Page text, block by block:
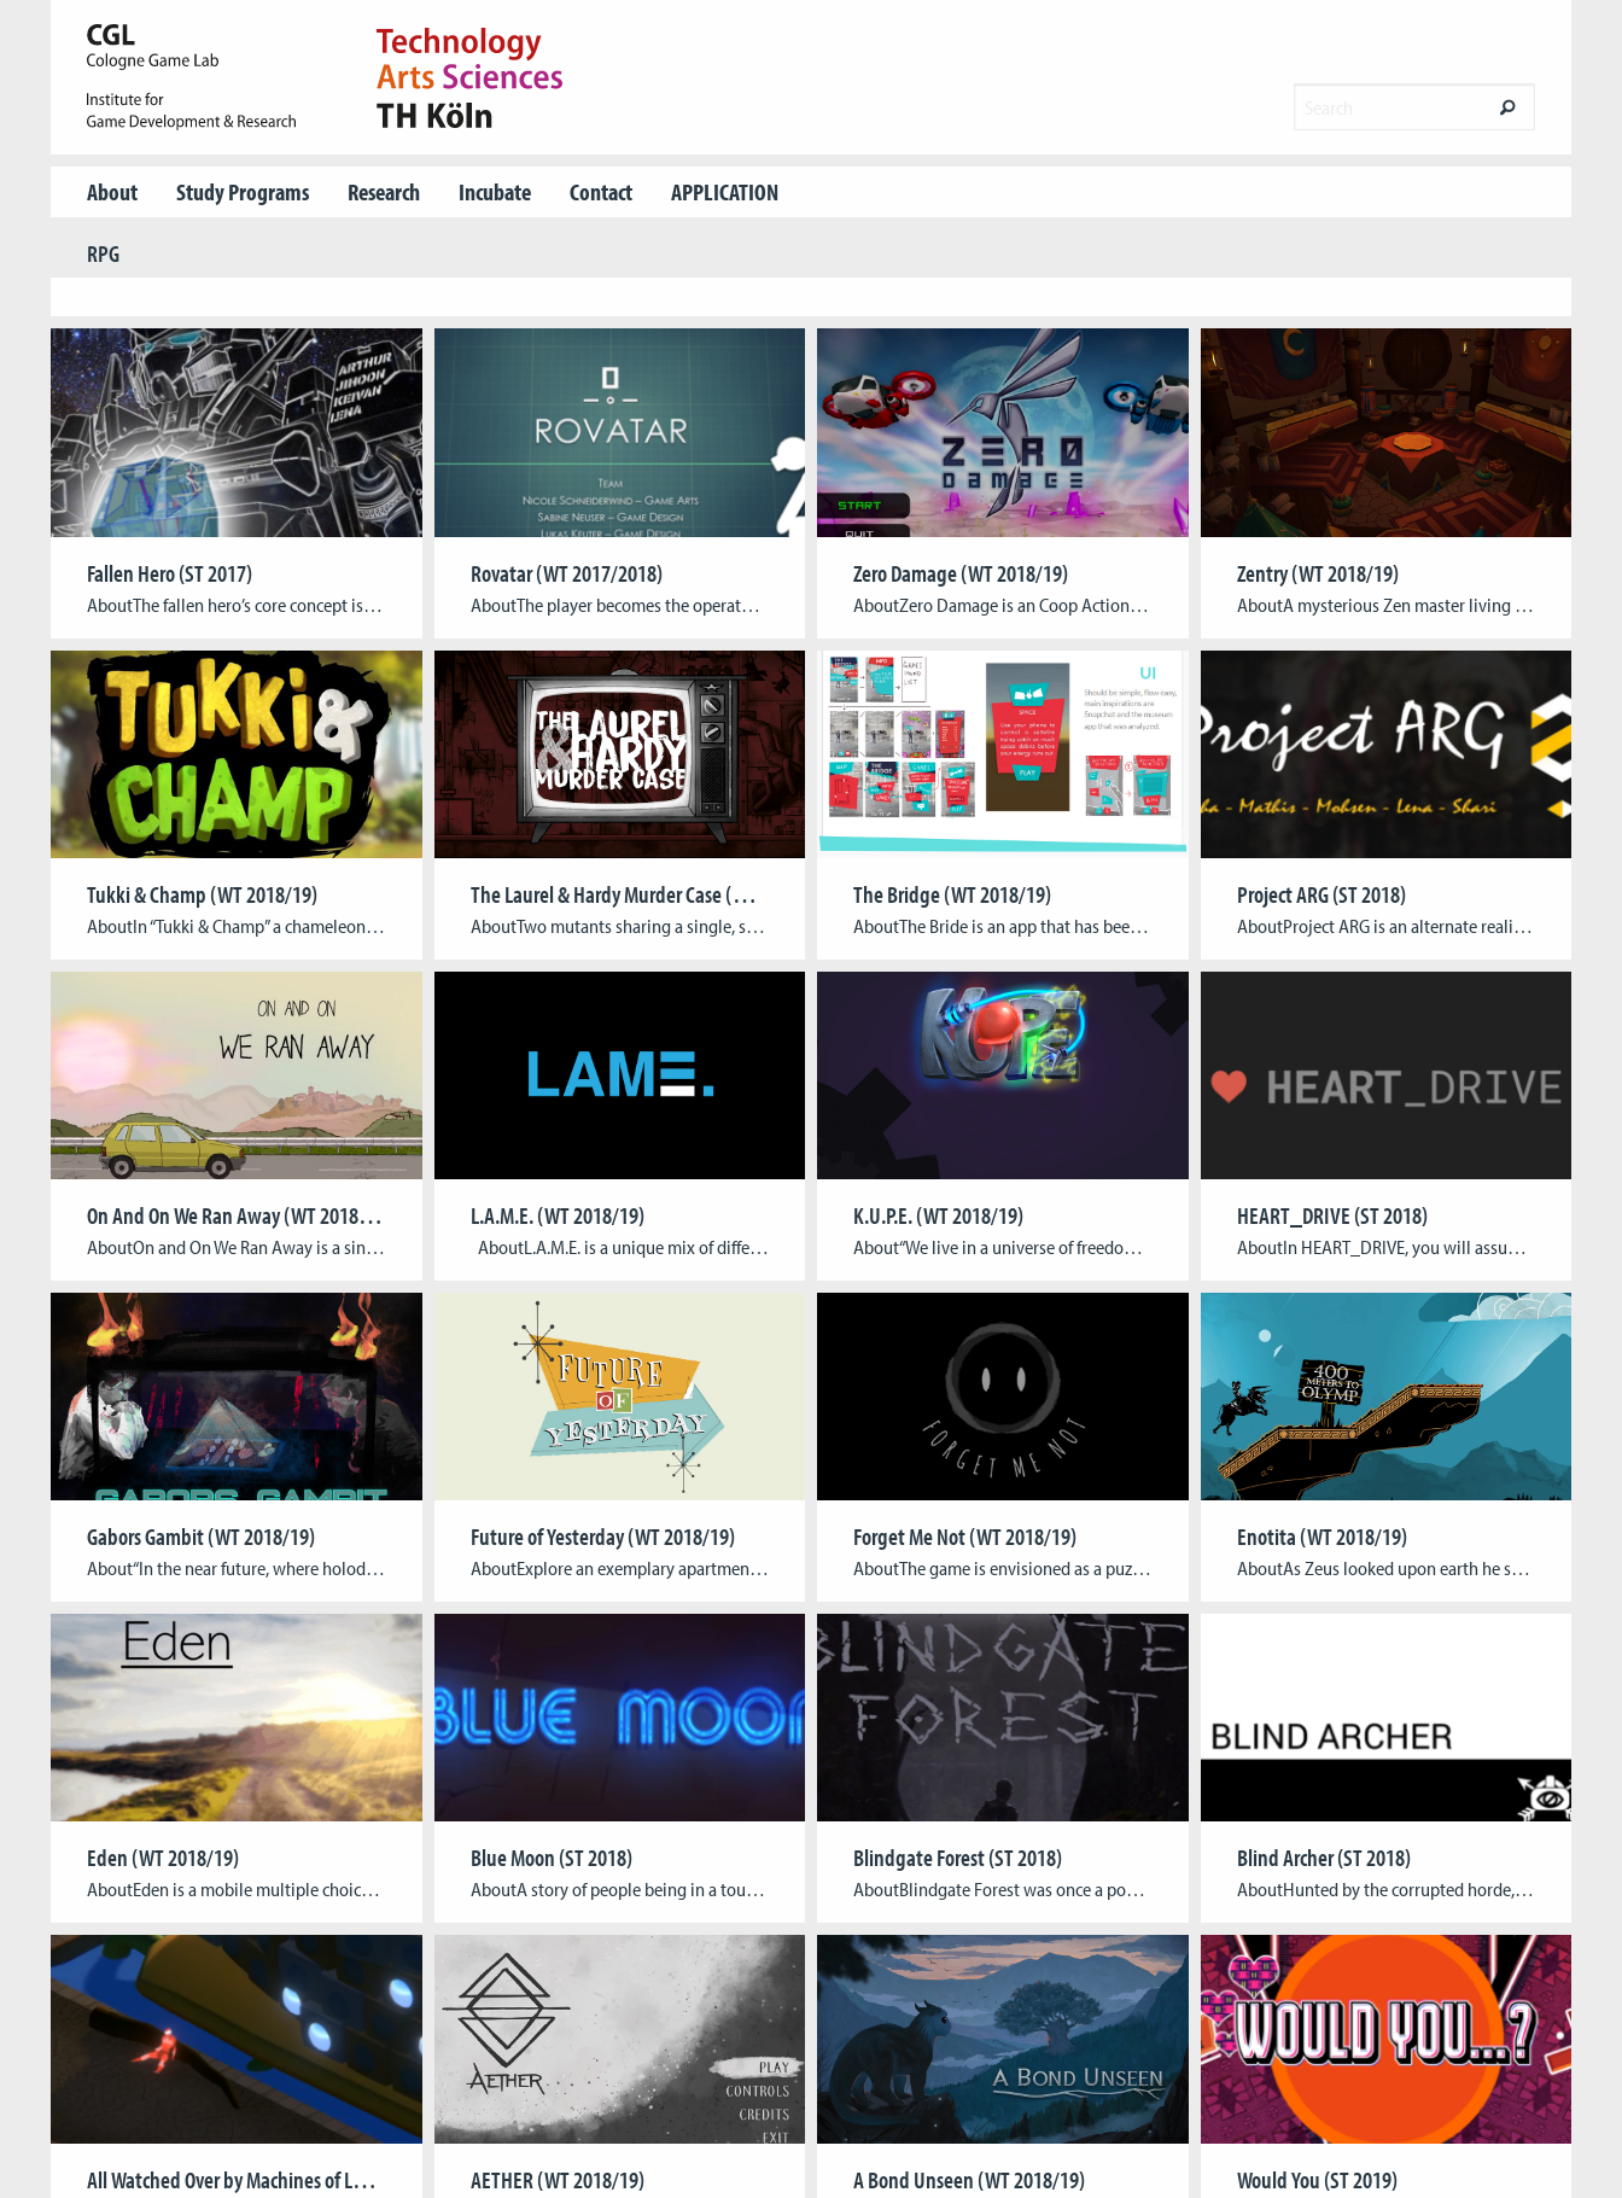
About Study Programs Research Incubate Contact APPLICATION
RPG
Fallen Hero (ST 2017)
AboutThe fallen hero’s core concept is to deliver a new way to enjoy the classic Japanese anime “Gundam”. The concept behind is that with the use of VR and its immersive capability, we could bring new dimension how to improve the immersion while watching otherwise one directional movie watching experience. The narrative is driven by […]
Rovatar (WT 2017/2018)
AboutThe player becomes the operator of a robotic avatar in a physical maze. Upon putting on the head-mounted device and headphones, his main senses (sight, hearing) are “transferred”, his disoriented awareness merges with the bot and players unknowingly become test subjects for “Human mind and body separation”-experiments. They encounter different situations, signs and traces of […]
Zero Damage (WT 2018/19)
AboutZero Damage is an Coop Action game in which you must change the destiny of an entire planet by flying people back to safety and restoring peace, causing Zero Damage. The player join the “Offset team” that aims to restore peace in the planet Cidalia where two factions fight for power and natural resources. The […]
Zentry (WT 2018/19)
AboutA mysterious Zen master living in a secret laboratory cloistered away from civilization developed a technology to investigate and teach the occult techniques of telekinesis. Take part in his experiment guided by his assistant robot and explore what you are capable of by solely using the pure power of your mind. Team Janine Janer – […]
Tukki & Champ (WT 2018/19)
AboutIn “Tukki & Champ” a chameleon rides a toucan and they compete for food in an asymmetrical, local 2-player matchup. The game is set in a two-dimensional jungle from a sideview perspective. A number of insects float around the scene. The players compete to catch them first. “Tukki” can flap his wings to control his […]
The Laurel & Hardy Murder Case (WT 2018/19)
AboutTwo mutants sharing a single, shape-shifting body, are trapped in a lethal TV show where they are forced to fight radioactive monsters in tight, twodimensional arenas. Players jump around, use the characters’ unique abilities, survive for as long as possible, and most importantly: put on a show for the people at home, as the score […]
The Bridge (WT 2018/19)
AboutThe Bride is an app that has been developed in collaboration for the Deutsche Museum that features a series of minigames for the visitor to discover. The first game sets the player into a mission to combat increasing amounts of waste that is currently cluttering the orbit of the earth as a satellite with a […]
Project ARG (ST 2018)
AboutProject ARG is an alternate reality game created for the upcoming first semester. The game is designed as an introduction to CGL and the world of games. It contains of various puzzles with clues hidden inside, meant as a transmedia adventure. The people solving all the clues first will be rewarded with a price in […]
On And On We Ran Away (WT 2018/19)
AboutOn and On We Ran Away is a single-player adventure game intended to be developed for PC / Mac and the Nintendo Switch. It tells the story of Martine, a refugee, who fled from Kosovo to Italy when the Kosovo war started in the late 1990s. After becoming pregnant, Martine decides to reunite with her […]
L.A.M.E. (WT 2018/19)
AboutL.A.M.E. is a unique mix of different genres of gaming in an asymmetric local multiplayer setup. One player takes on the role of the attacker and plays a first-person shooter on the big screen while the other sets up challenges on a mobile phone.The first-person player tries to destroy four generators in the level […]
K.U.P.E. (WT 2018/19)
About“We live in a universe of freedom and peace. Glued together by a power, an almighty power. But like everything old and lasting, it’s meant to break. Now the days of fear have come, and our cube will collapse. Thus, I have gathered you, my team.” -the Boss The K.U.P.E team is a team of […]
HEART_DRIVE (ST 2018)
AboutIn HEART_DRIVE, you will assume the role of J08-N, an artificial intelligence sent on a dinner date with an unassuming stranger to prove its ability to blend into human society.Using a keyboard, you can type the sentences J08-N will speak and watch events unfold in the game’s branching narrative with three different endings. Will you […]
Gabors Gambit (WT 2018/19)
About“In the near future, where holodecs and holograms grant us never seen before presentation techniques, we fall back to the basics. We play boardgames against each others, but now they´re floating in glass pyramid devices! And Angerfist punches his hard baselines while there is a lightshow that blows your mind away!? And is this a […]
Future of Yesterday (WT 2018/19)
AboutExplore an exemplary apartment full of new technology as it was imagined during a time that the most of us only know from old movies and classical music. In this single player, sandbox style game it is up to you how and in which order you try out all the things that your environment provides […]
Forget Me Not (WT 2018/19)
AboutThe game is envisioned as a puzzle-platformer for the PC. The player has to traverse a variety of levels in order to reach the end. He achieves this by switching between up to 3 characters and using their abilities in conjunction as well as combination with each other. The game contains 27 one-screen levels, following […]
Enotita (WT 2018/19)
AboutAs Zeus looked upon earth he saw the most beautiful woman of Phoenicia, the princess Europa and fell in love with her. To avoid the suspicious gaze of his wife Hera he transformed himself into a beautiful bull and charmed the princess to fall in love with him as well. Soon his wife Hera found […]
Eden (WT 2018/19)
AboutEden is a mobile multiple choice adventure based on a short story dealing with the fear of loss in our technological age. The player takes control over four different characters in an hour-long “choose your own adventure”-kind of game, forming intimate relationships and experiencing a heartfelt narrative from multiple perspectives. A sweet and simple yet […]
Blue Moon (ST 2018)
AboutA story of people being in a tough time, regaining what belongs to them. The story progresses through a collection of mini-games, simulation elements, and dynamic dialogue system in a 2D top-down perspective. The game targets for the young learners who love to explore story through interactive gameplay in a computer. Team Rakibul Hasan Toor […]
Blindgate Forest (ST 2018)
AboutBlindgate Forest was once a popular tourist region and an, by camping fans, often visited holiday destination. Unfortunately, the Blindgate Forest lost a lot of its popularity due to reported evidence of occultic practices around the summer of 2009. A group attributed to the occult, spread fear and terror with their gruesome practices of sacrificing […]
Blind Archer (ST 2018)
AboutHunted by the corrupted horde, you beat your way through the undergrowth. After hours of running, you finally enter a clearing, but before you can catch your breath, you hear again the growl of your pursuers in the distance. You decide that the time has come to strike back, armed with bow and arrow, you […]
All Watched Over by Machines of Loving Grace (ST 2018) AETHER (WT 2018/19) A Bond Unseen (WT 2018/19) Would You (ST 2019)